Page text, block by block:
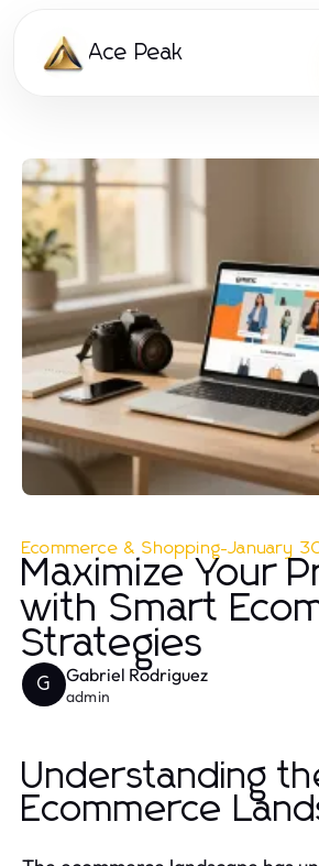
Ace Peak
Ecommerce & Shopping-January
Maximize Your
with Smart
Strategies
G Gabriel Rodriguez
admin
Understanding
Ecommerce